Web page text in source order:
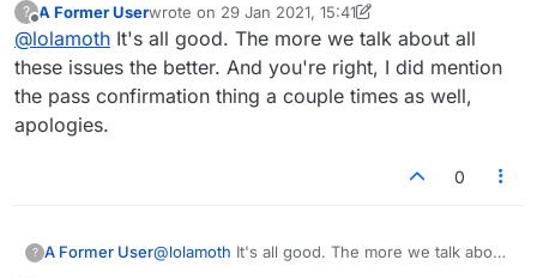
I understand what you're getting at re: no more
multiple passes allowed.
?
Offline
A Former Userwrote on 29 Jan 2021, 15:41
last edited by A Former User
@lolamoth It's all good. The more we talk about all
these issues the better. And you're right, I did mention
the pass confirmation thing a couple times as well,
apologies.
0
? A Former User@lolamoth It's all good. The more we talk about